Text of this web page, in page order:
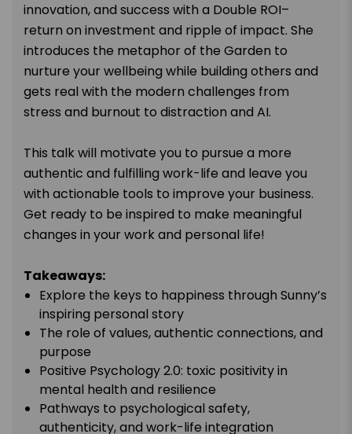
innovation, and success with a Double ROI–
return on investment and ripple of impact. She
introduces the metaphor of the Garden to
nurture your wellbeing while building others and
gets real with the modern challenges from
stress and burnout to distraction and AI.
This talk will motivate you to pursue a more
authentic and fulfilling work-life and leave you
with actionable tools to improve your business.
Get ready to be inspired to make meaningful
changes in your work and personal life!
Takeaways:
Explore the keys to happiness through Sunny’s
inspiring personal story
The role of values, authentic connections, and
purpose
Positive Psychology 2.0: toxic positivity in
mental health and resilience
Pathways to psychological safety,
authenticity, and work-life integration